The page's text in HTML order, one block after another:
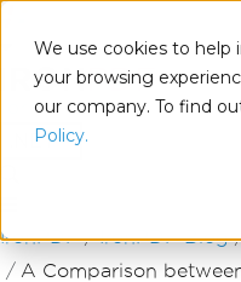
We use cookies to help
your browsing
our company. To find
Policy.
.NET
Skip to footer content
IronPDF IronPDF Blog
A Comparison